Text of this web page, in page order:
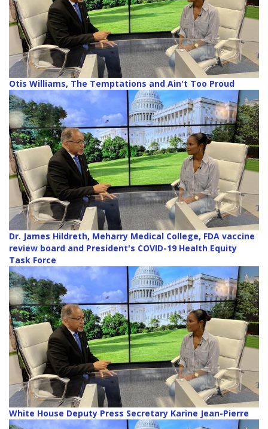
Otis Williams, The Temptations and Ain't Too Proud
Dr. James Hildreth, Meharry Medical College, FDA vaccine
review board and President's COVID-19 Health Equity
Task Force
White House Deputy Press Secretary Karine Jean-Pierre